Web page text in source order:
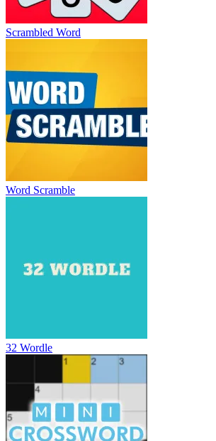
Scrambled Word
Word Scramble
32 Wordle